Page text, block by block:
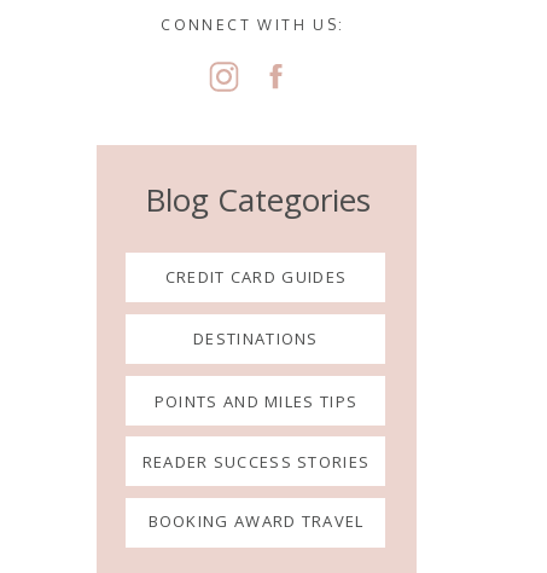
Blog Categories
CONNECT WITH US:
CREDIT CARD GUIDES
DESTINATIONS
POINTS AND MILES TIPS
READER SUCCESS STORIES
BOOKING AWARD TRAVEL